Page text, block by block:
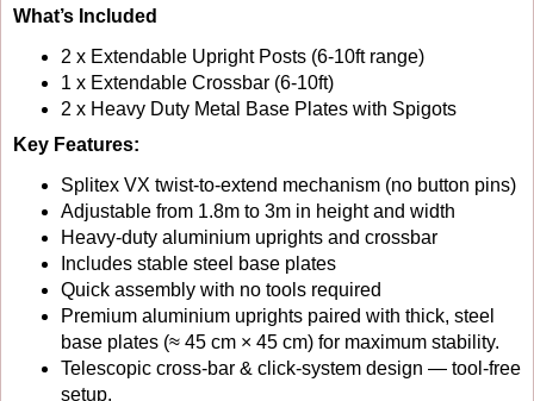
What’s Included
2 x Extendable Upright Posts (6-10ft range)
1 x Extendable Crossbar (6-10ft)
2 x Heavy Duty Metal Base Plates with Spigots
Key Features:
Splitex VX twist-to-extend mechanism (no button pins)
Adjustable from 1.8m to 3m in height and width
Heavy-duty aluminium uprights and crossbar
Includes stable steel base plates
Quick assembly with no tools required
Premium aluminium uprights paired with thick, steel
base plates (≈ 45 cm × 45 cm) for maximum stability.
Telescopic cross-bar & click-system design — tool-free
setup.